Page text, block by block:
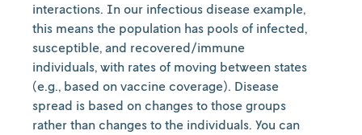
interactions. In our infectious disease example,
this means the population has pools of infected,
susceptible, and recovered/immune
individuals, with rates of moving between states
(e.g., based on vaccine coverage). Disease
spread is based on changes to those groups
rather than changes to the individuals. You can